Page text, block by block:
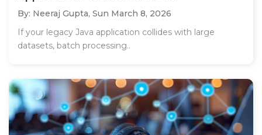
By: Neeraj Gupta, Sun March 8, 2026
If your legacy Java application collides with large
datasets, batch processing..